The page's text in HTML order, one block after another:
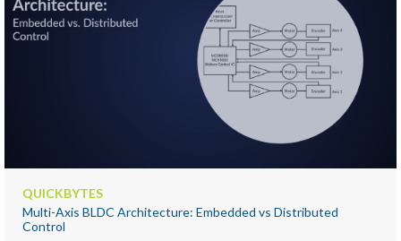
QUICKBYTES
Multi-Axis BLDC Architecture: Embedded vs Distributed
Control